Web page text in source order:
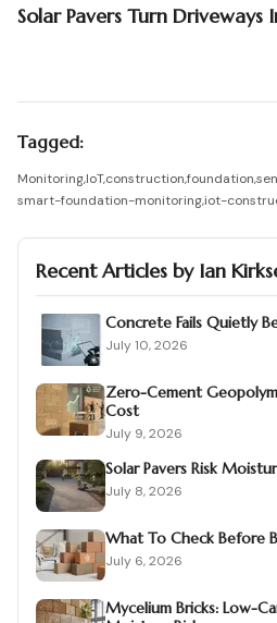
Solar Pavers Turn Driveways
Tagged:
Monitoring,IoT,construction,foundation,
smart-foundation-monitoring,iot-
Recent Articles by Ian
Concrete Fails Quietly
July 10, 2026
Zero-Cement
Cost
July 9, 2026
Solar Pavers Risk
July 8, 2026
What To Check Before
July 6, 2026
Mycelium Bricks: Low-